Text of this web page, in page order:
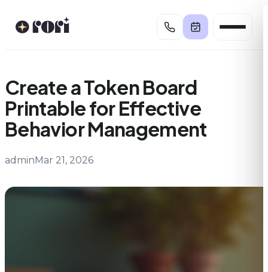
Create a Token Board
Printable for Effective
Behavior Management
adminMar 21, 2026